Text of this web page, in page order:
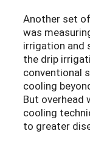
Another set
was
irrigation and
the drip
conventional
cooling
But overhead
cooling
to greater